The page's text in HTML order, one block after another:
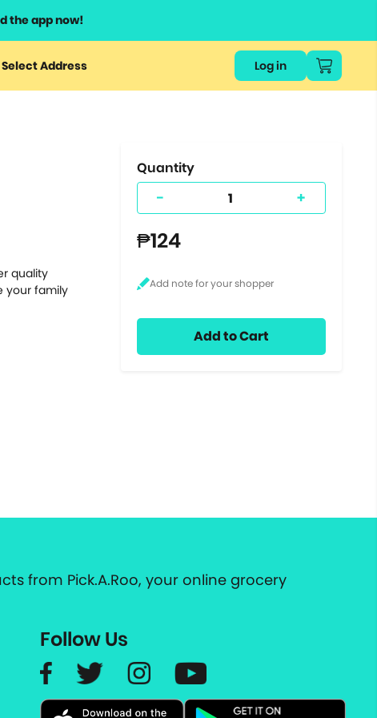
the app now!
3 or
Select Address Log in
quality
your family
Quantity
- +
₱124
Add to Cart
from Pick.A.Roo, your online grocery
Follow Us